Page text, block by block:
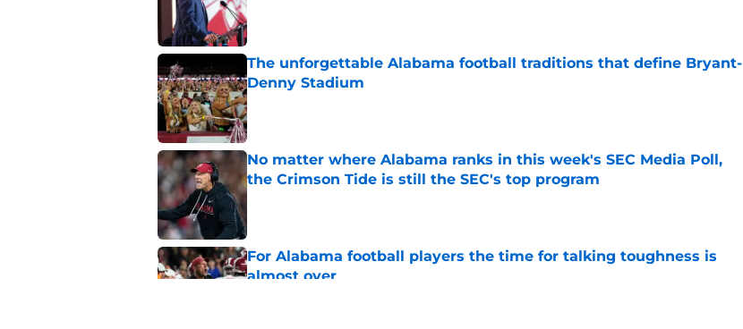
Published by on Invalid Date
The unforgettable Alabama football traditions that define Bryant-
Denny Stadium
Published by on Invalid Date
No matter where Alabama ranks in this week's SEC Media Poll,
the Crimson Tide is still the SEC's top program
Published by on Invalid Date
For Alabama football players the time for talking toughness is
almost over